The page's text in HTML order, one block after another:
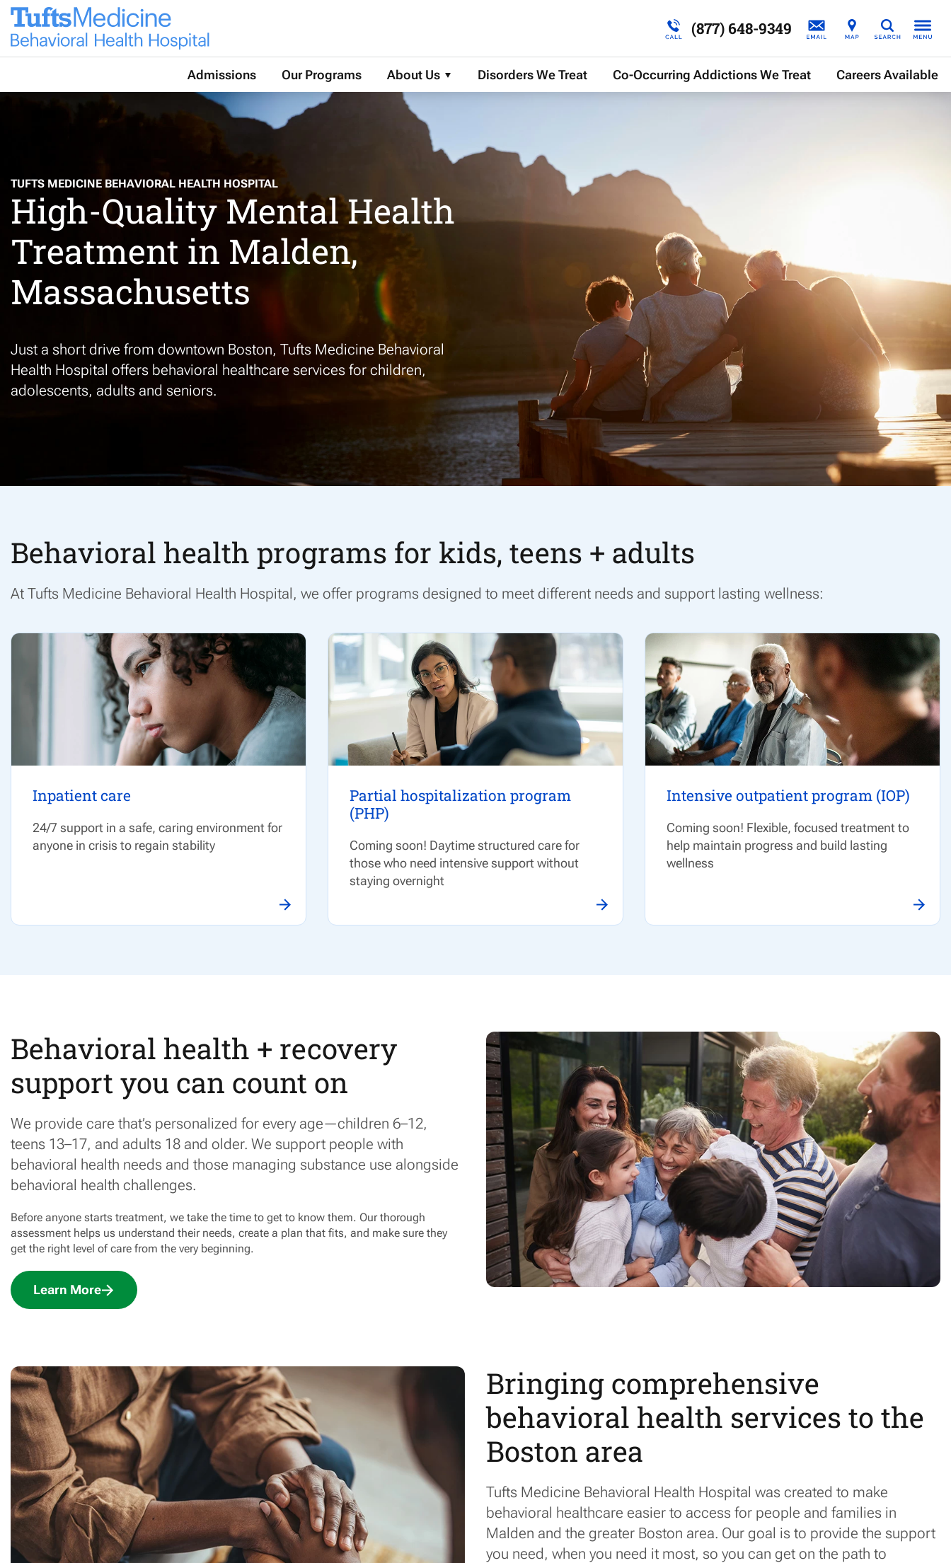
(877) 648-9349 Search
Admissions Our Programs About Us
Contact Us
Disorders We Treat Co-Occurring Addictions We Treat Careers Available
TUFTS MEDICINE BEHAVIORAL HEALTH HOSPITAL
High-Quality Mental Health
Treatment in Malden,
Massachusetts
Just a short drive from downtown Boston, Tufts Medicine Behavioral
Health Hospital offers behavioral healthcare services for children,
adolescents, adults and seniors.
Behavioral health programs for kids, teens + adults
At Tufts Medicine Behavioral Health Hospital, we offer programs designed to meet different needs and support lasting wellness:
Inpatient care
24/7 support in a safe, caring environment for
anyone in crisis to regain stability
Partial hospitalization program
(PHP)
Coming soon! Daytime structured care for
those who need intensive support without
staying overnight
Intensive outpatient program (IOP)
Coming soon! Flexible, focused treatment to
help maintain progress and build lasting
wellness
Behavioral health + recovery
support you can count on
We provide care that’s personalized for every age—children 6–12,
teens 13–17, and adults 18 and older. We support people with
behavioral health needs and those managing substance use alongside
behavioral health challenges.
Before anyone starts treatment, we take the time to get to know them. Our thorough
assessment helps us understand their needs, create a plan that fits, and make sure they
get the right level of care from the very beginning.
Learn More
Bringing comprehensive
behavioral health services to the
Boston area
Tufts Medicine Behavioral Health Hospital was created to make
behavioral healthcare easier to access for people and families in
Malden and the greater Boston area. Our goal is to provide the support
you need, when you need it most, so you can get on the path to